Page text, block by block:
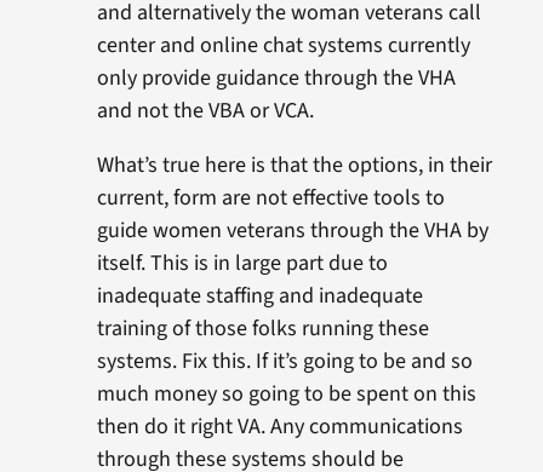
and alternatively the woman veterans call
center and online chat systems currently
only provide guidance through the VHA
and not the VBA or VCA.
What’s true here is that the options, in their
current, form are not effective tools to
guide women veterans through the VHA by
itself. This is in large part due to
inadequate staffing and inadequate
training of those folks running these
systems. Fix this. If it’s going to be and so
much money so going to be spent on this
then do it right VA. Any communications
through these systems should be